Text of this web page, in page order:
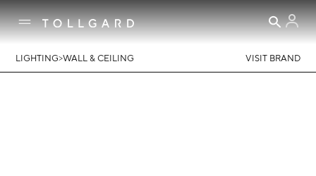
LIGHTING>WALL & CEILING VISIT BRAND